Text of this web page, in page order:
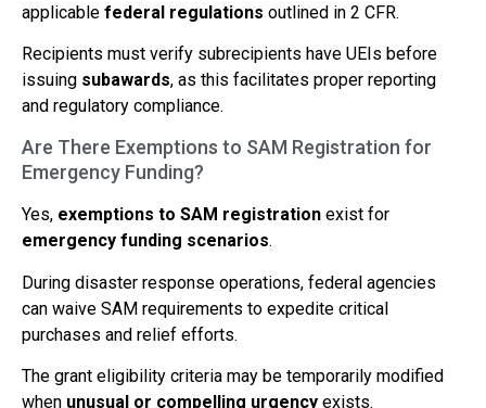
applicable federal regulations outlined in 2 CFR.
Recipients must verify subrecipients have UEIs before
issuing subawards, as this facilitates proper reporting
and regulatory compliance.
Are There Exemptions to SAM Registration for
Emergency Funding?
Yes, exemptions to SAM registration exist for
emergency funding scenarios.
During disaster response operations, federal agencies
can waive SAM requirements to expedite critical
purchases and relief efforts.
The grant eligibility criteria may be temporarily modified
when unusual or compelling urgency exists.